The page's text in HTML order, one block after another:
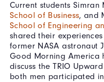
Current students Simran
School of Business, and
School of Engineering
shared their
former NASA astronaut
Good Morning America
discuss the TRIO
both men participated